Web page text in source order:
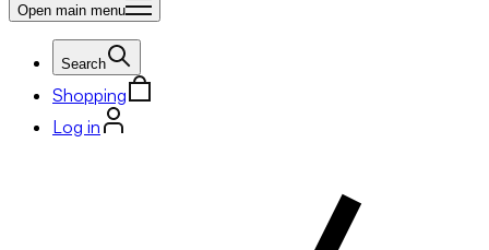
Open main menu
Search
Shopping
Log in